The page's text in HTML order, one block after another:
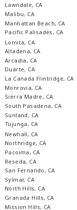
Lawndale, CA
Malibu, CA
Manhattan Beach, CA
Pacific Palisades, CA
Lomita, CA
Altadena, CA
Arcadia, CA
Duarte, CA
La Canada Flintridge, CA
Monrovia, CA
Sierra Madre, CA
South Pasadena, CA
Sunland, CA
Tujunga, CA
Newhall, CA
Northridge, CA
Pacoima, CA
Reseda, CA
San Fernando, CA
Sylmar, CA
North Hills, CA
Granada Hills, CA
Mission Hills, CA